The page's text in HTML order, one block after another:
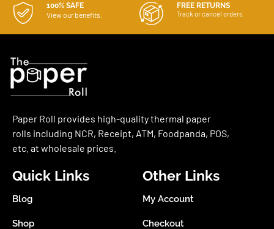
100% SAFE
View our benefits.
FREE RETURNS
Track or cancel orders.
Paper Roll provides high-quality thermal paper
rolls including NCR, Receipt, ATM, Foodpanda, POS,
etc. at wholesale prices.
Quick Links
Blog
Shop
Other Links
My Account
Checkout